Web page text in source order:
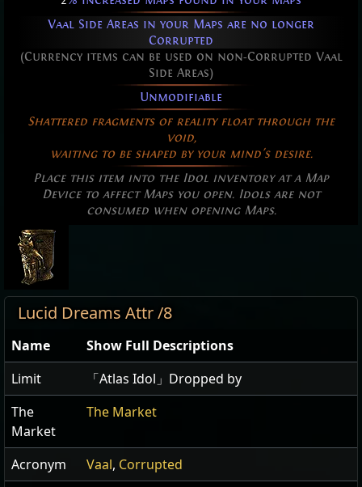
Vaal Side Areas in your Maps are no longer
Corrupted
(Currency items can be used on non-Corrupted Vaal
Side Areas)
Unmodifiable
Shattered fragments of reality float through the
void,
waiting to be shaped by your mind's desire.
Place this item into the Idol inventory at a Map
Device to affect Maps you open. Idols are not
consumed when opening Maps.
Lucid Dreams Attr /8
Name
Show Full Descriptions
Limit
「Atlas Idol」Dropped by
The
Market
The Market
Acronym Vaal, Corrupted